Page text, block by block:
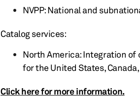
NVPP: National and
Catalog services:
North America: Integration of
for the United States,
Click here for more information.